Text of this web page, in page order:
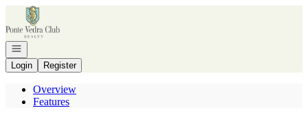
Go to: Homepage
Open navigation
Login
Register
Overview
Features